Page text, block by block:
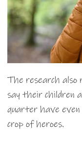
The research
say their children
quarter have even
crop of heroes.